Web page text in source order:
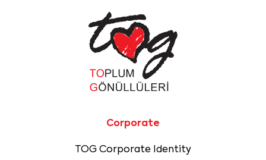
Corporate
TOG Corporate Identity